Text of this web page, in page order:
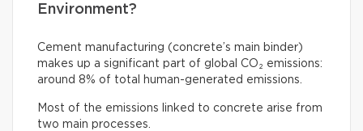
Environment?
Cement manufacturing (concrete’s main binder)
makes up a significant part of global CO₂ emissions:
around 8% of total human-generated emissions.
Most of the emissions linked to concrete arise from
two main processes.